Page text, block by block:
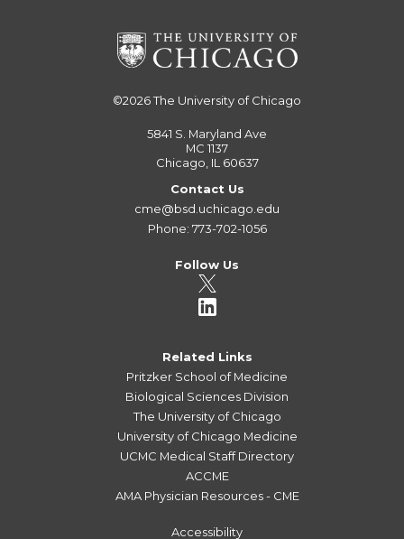
©2026The University of Chicago
5841 S. Maryland Ave
MC 1137
Chicago, IL 60637
Contact Us
cme@bsd.uchicago.edu
Phone: 773-702-1056
Follow Us
Related Links
Pritzker School of Medicine
Biological Sciences Division
The University of Chicago
University of Chicago Medicine
UCMC Medical Staff Directory
ACCME
AMA Physician Resources - CME
Accessibility